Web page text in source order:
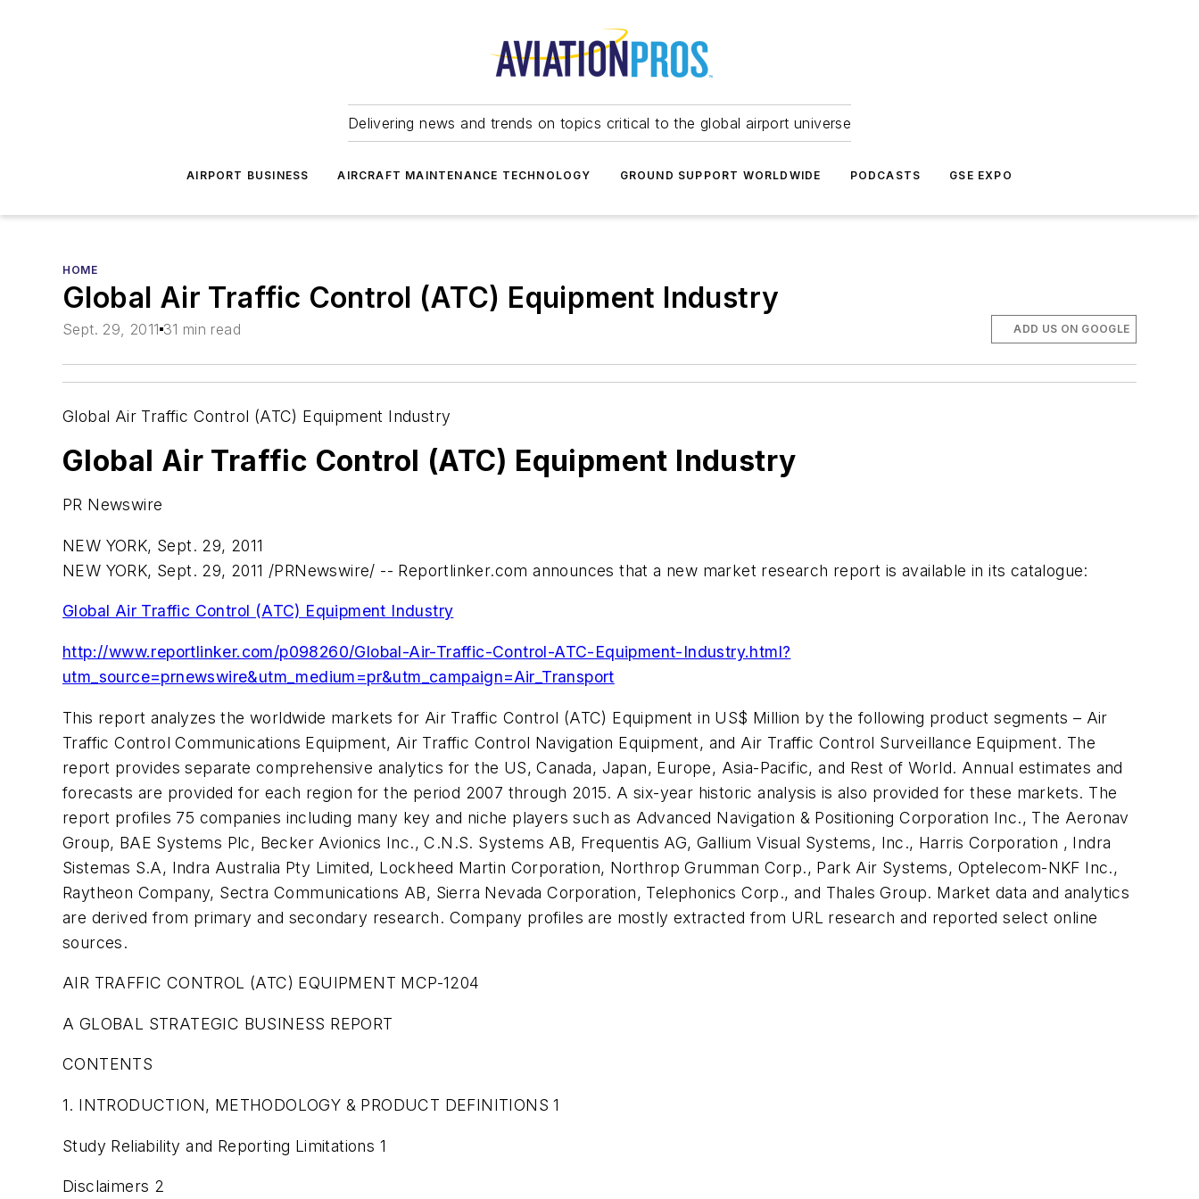
Delivering news and trends on topics critical to the global airport universe
AIRPORT BUSINESS AIRCRAFT MAINTENANCE TECHNOLOGY GROUND SUPPORT WORLDWIDE PODCASTS GSE EXPO
HOME
Global Air Traffic Control (ATC) Equipment Industry
Sept. 29, 2011 31 min read ADD US ON GOOGLE
Global Air Traffic Control (ATC) Equipment Industry
Global Air Traffic Control (ATC) Equipment Industry
PR Newswire
NEW YORK, Sept. 29, 2011
NEW YORK, Sept. 29, 2011 /PRNewswire/ -- Reportlinker.com announces that a new market research report is available in its catalogue:
Global Air Traffic Control (ATC) Equipment Industry
http://www.reportlinker.com/p098260/Global-Air-Traffic-Control-ATC-Equipment-Industry.html?
utm_source=prnewswire&utm_medium=pr&utm_campaign=Air_Transport
This report analyzes the worldwide markets for Air Traffic Control (ATC) Equipment in US$ Million by the following product segments – Air
Traffic Control Communications Equipment, Air Traffic Control Navigation Equipment, and Air Traffic Control Surveillance Equipment. The
report provides separate comprehensive analytics for the US,Canada, Japan, Europe, Asia-Pacific, and Rest of World. Annual estimates and
forecasts are provided for each region for the period 2007 through 2015. A six-year historic analysis is also provided for these markets. The
report profiles 75 companies including many key and niche players such as Advanced Navigation & Positioning Corporation Inc., The Aeronav
Group, BAE Systems Plc, Becker Avionics Inc., C.N.S. Systems AB, Frequentis AG, Gallium Visual Systems, Inc., Harris Corporation , Indra
Sistemas S.A, Indra Australia Pty Limited, Lockheed Martin Corporation, Northrop Grumman Corp., Park Air Systems, Optelecom-NKF Inc.,
Raytheon Company, Sectra Communications AB, Sierra Nevada Corporation, Telephonics Corp., and Thales Group. Market data and analytics
are derived from primary and secondary research. Company profiles are mostly extracted from URL research and reported select online
sources.
AIR TRAFFIC CONTROL (ATC) EQUIPMENT MCP-1204
A GLOBAL STRATEGIC BUSINESS REPORT
CONTENTS
1. INTRODUCTION, METHODOLOGY & PRODUCT DEFINITIONS 1
Study Reliability and Reporting Limitations 1
Disclaimers 2